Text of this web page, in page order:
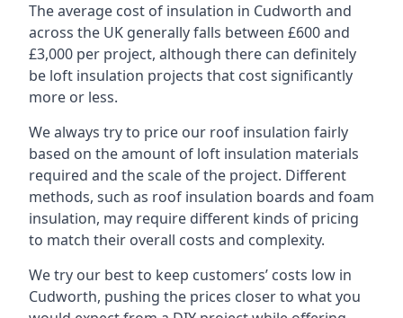
The average cost of insulation in Cudworth and
across the UK generally falls between £600 and
£3,000 per project, although there can definitely
be loft insulation projects that cost significantly
more or less.
We always try to price our roof insulation fairly
based on the amount of loft insulation materials
required and the scale of the project. Different
methods, such as roof insulation boards and foam
insulation, may require different kinds of pricing
to match their overall costs and complexity.
We try our best to keep customers’ costs low in
Cudworth, pushing the prices closer to what you